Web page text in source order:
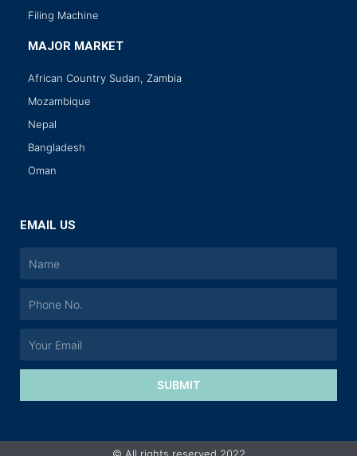
Filing Machine
MAJOR MARKET
African Country Sudan, Zambia
Mozambique
Nepal
Bangladesh
Oman
EMAIL US
SUBMIT